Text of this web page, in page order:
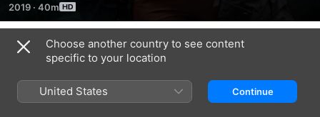
2019 · 40m
Season 1
Choose another country to see content
specific to your location
United States Continue